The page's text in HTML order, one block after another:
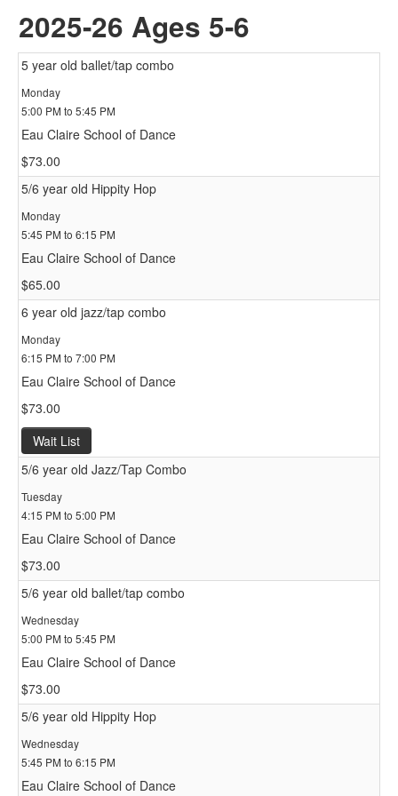
2025-26 Ages 5-6
5 year old ballet/tap combo
Monday
5:00 PM to 5:45 PM
Eau Claire School of Dance
$73.00
5/6 year old Hippity Hop
Monday
5:45 PM to 6:15 PM
Eau Claire School of Dance
$65.00
6 year old jazz/tap combo
Monday
6:15 PM to 7:00 PM
Eau Claire School of Dance
$73.00
Wait List
5/6 year old Jazz/Tap Combo
Tuesday
4:15 PM to 5:00 PM
Eau Claire School of Dance
$73.00
5/6 year old ballet/tap combo
Wednesday
5:00 PM to 5:45 PM
Eau Claire School of Dance
$73.00
5/6 year old Hippity Hop
Wednesday
5:45 PM to 6:15 PM
Eau Claire School of Dance